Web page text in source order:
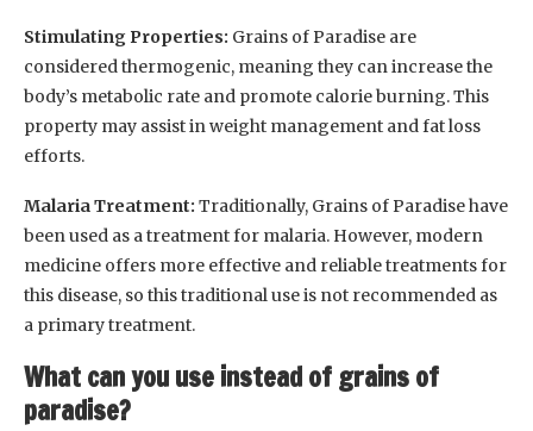
Stimulating Properties: Grains of Paradise are
considered thermogenic, meaning they can increase the
body’s metabolic rate and promote calorie burning. This
property may assist in weight management and fat loss
efforts.
Malaria Treatment: Traditionally, Grains of Paradise have
been used as a treatment for malaria. However, modern
medicine offers more effective and reliable treatments for
this disease, so this traditional use is not recommended as
a primary treatment.
What can you use instead of grains of
paradise?